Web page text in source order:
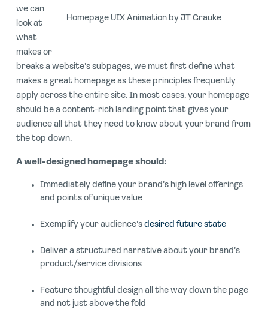
Homepage UIX Animation by JT Grauke
we can
look at
what
makes or
breaks a website’s subpages, we must first define what
makes a great homepage as these principles frequently
apply across the entire site. In most cases, your homepage
should be a content-rich landing point that gives your
audience all that they need to know about your brand from
the top down.
A well-designed homepage should:
Immediately define your brand’s high level offerings
and points of unique value
Exemplify your audience’s desired future state
Deliver a structured narrative about your brand’s
product/service divisions
Feature thoughtful design all the way down the page
and not just above the fold